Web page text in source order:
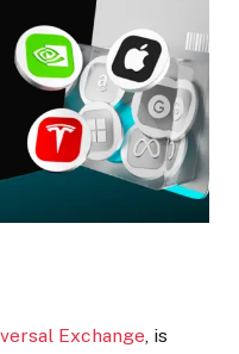
Exchange, is